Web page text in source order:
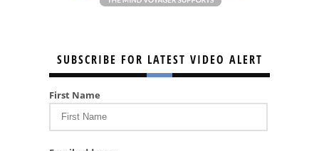
SUBSCRIBE FOR LATEST VIDEO ALERT
First Name